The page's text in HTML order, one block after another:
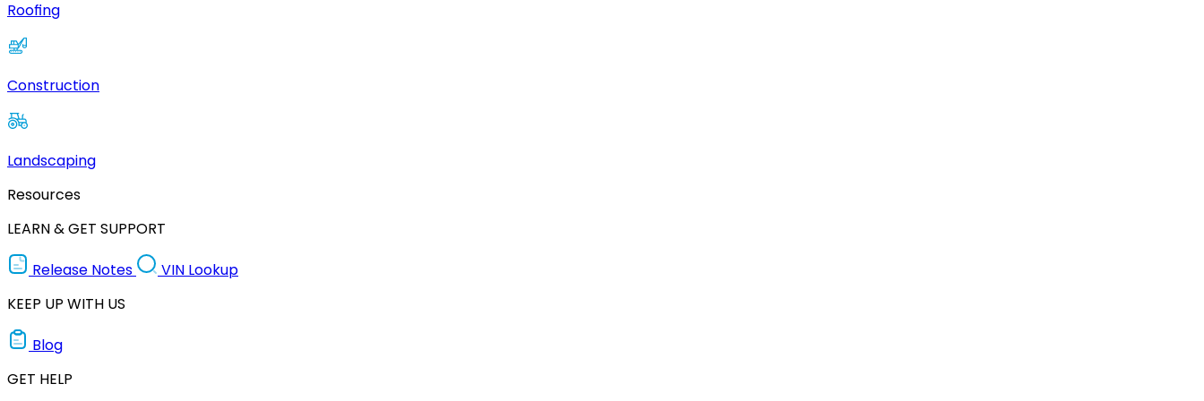
Roofing
Construction
Landscaping
Resources
LEARN & GET SUPPORT
Release Notes
VIN Lookup
KEEP UP WITH US
Blog
GET HELP